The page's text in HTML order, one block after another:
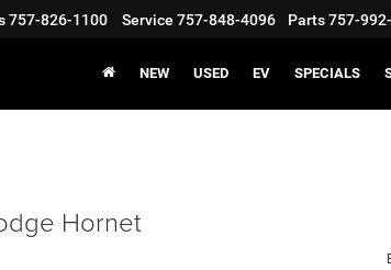
757-826-1100 Service 757-848-4096 Parts757-
NEW USED EV SPECIALS
Hornet